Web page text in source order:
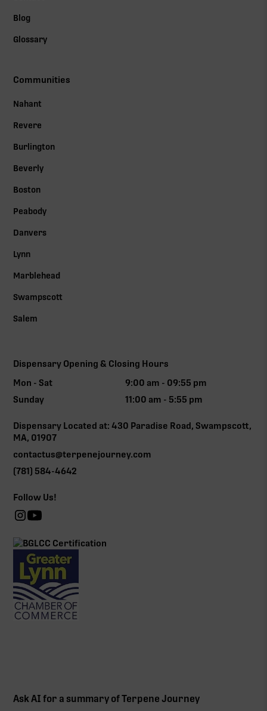
Blog
Glossary
Communities
Nahant
Revere
Burlington
Beverly
Boston
Peabody
Danvers
Lynn
Marblehead
Swampscott
Salem
Dispensary Opening & Closing Hours
Mon - Sat
9:00 am - 09:55 pm
Sunday
11:00 am - 5:55 pm
Dispensary Located at: 430 Paradise Road, Swampscott,
MA, 01907
contactus@terpenejourney.com
(781) 584-4642
Follow Us!
Ask AI for a summary of Terpene Journey